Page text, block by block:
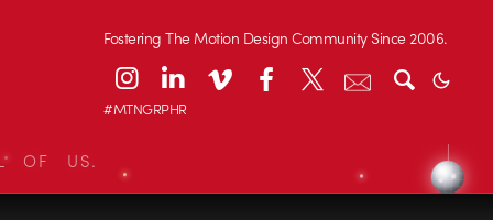
Fostering The Motion Design Community Since 2006.
#MTNGRPHR
OF US.